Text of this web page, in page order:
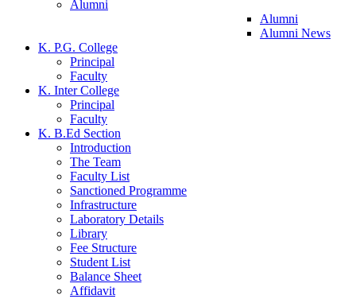
Alumni
Alumni
Alumni News
K. P.G. College
Principal
Faculty
K. Inter College
Principal
Faculty
K. B.Ed Section
Introduction
The Team
Faculty List
Sanctioned Programme
Infrastructure
Laboratory Details
Library
Fee Structure
Student List
Balance Sheet
Affidavit